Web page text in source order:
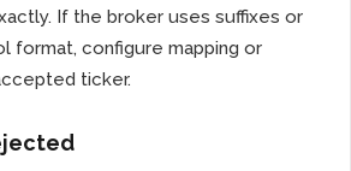
If the broker uses suffixes or
format, configure mapping or
ticker.